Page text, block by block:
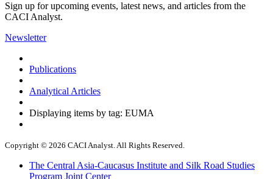
Sign up for upcoming events, latest news, and articles from the
CACI Analyst.
Newsletter
Publications
Analytical Articles
Displaying items by tag: EUMA
Copyright © 2026 CACI Analyst. All Rights Reserved.
The Central Asia-Caucasus Institute and Silk Road Studies
Program Joint Center